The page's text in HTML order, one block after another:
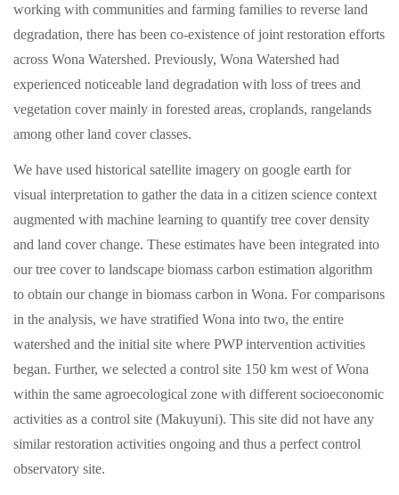
working with communities and farming families to reverse land
degradation, there has been co-existence of joint restoration efforts
across Wona Watershed. Previously, Wona Watershed had
experienced noticeable land degradation with loss of trees and
vegetation cover mainly in forested areas, croplands, rangelands
among other land cover classes.
We have used historical satellite imagery on google earth for
visual interpretation to gather the data in a citizen science context
augmented with machine learning to quantify tree cover density
and land cover change. These estimates have been integrated into
our tree cover to landscape biomass carbon estimation algorithm
to obtain our change in biomass carbon in Wona. For comparisons
in the analysis, we have stratified Wona into two, the entire
watershed and the initial site where PWP intervention activities
began. Further, we selected a control site 150 km west of Wona
within the same agroecological zone with different socioeconomic
activities as a control site (Makuyuni). This site did not have any
similar restoration activities ongoing and thus a perfect control
observatory site.